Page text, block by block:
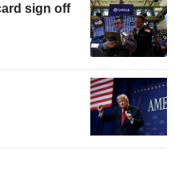
sign off